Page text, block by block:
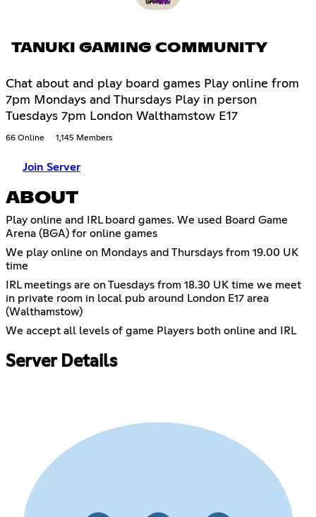
TANUKI GAMING COMMUNITY
Chat about and play board games Play online from
7pm Mondays and Thursdays Play in person
Tuesdays 7pm London Walthamstow E17
66 Online 1,145 Members
Join Server
ABOUT
Play online and IRL board games. We used Board Game
Arena (BGA) for online games
We play online on Mondays and Thursdays from 19.00 UK
time
IRL meetings are on Tuesdays from 18.30 UK time we meet
in private room in local pub around London E17 area
(Walthamstow)
We accept all levels of game Players both online and IRL
Server Details